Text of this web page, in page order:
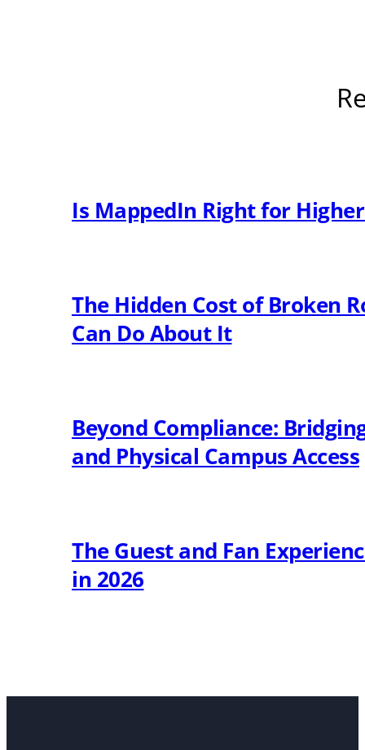
Is MappedIn Right for
The Hidden Cost of Broken
Can Do About It
Beyond Compliance:
and Physical Campus Access
The Guest and Fan
in 2026